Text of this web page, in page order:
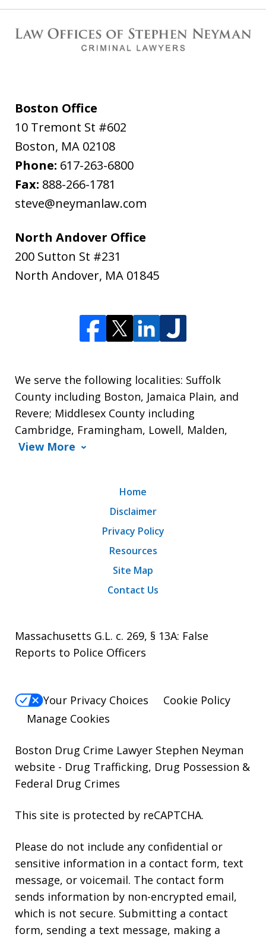
Boston Office
10 Tremont St #602
Boston, MA 02108
Phone: 617-263-6800
Fax: 888-266-1781
steve@neymanlaw.com
North Andover Office
200 Sutton St #231
North Andover, MA 01845
We serve the following localities: Suffolk
County including Boston, Jamaica Plain, and
Revere; Middlesex County including
Cambridge, Framingham, Lowell, Malden,
View More
Home
Disclaimer
Privacy Policy
Resources
Site Map
Contact Us
Massachusetts G.L. c. 269, § 13A: False
Reports to Police Officers
Your Privacy Choices
Cookie Policy
Manage Cookies
Boston Drug Crime Lawyer Stephen Neyman
website - Drug Trafficking, Drug Possession &
Federal Drug Crimes
This site is protected by reCAPTCHA.
Please do not include any confidential or
sensitive information in a contact form, text
message, or voicemail. The contact form
sends information by non-encrypted email,
which is not secure. Submitting a contact
form, sending a text message, making a